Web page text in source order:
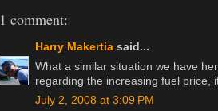
1 comment:
Harry Makertia said...
What a similar situation we have
regarding the increasing fuel price,
July 2, 2008 at 3:09 PM